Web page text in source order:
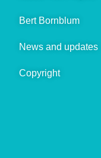
Bert Bornblum
News and updates
Copyright